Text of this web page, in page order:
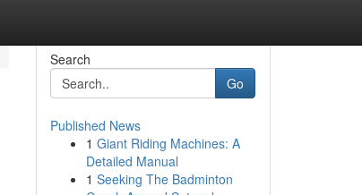
Search
Go
Published News
1 Giant Riding Machines: A
Detailed Manual
1 Seeking The Badminton